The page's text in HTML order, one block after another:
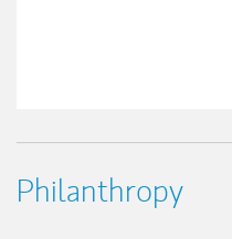
Philanthropy